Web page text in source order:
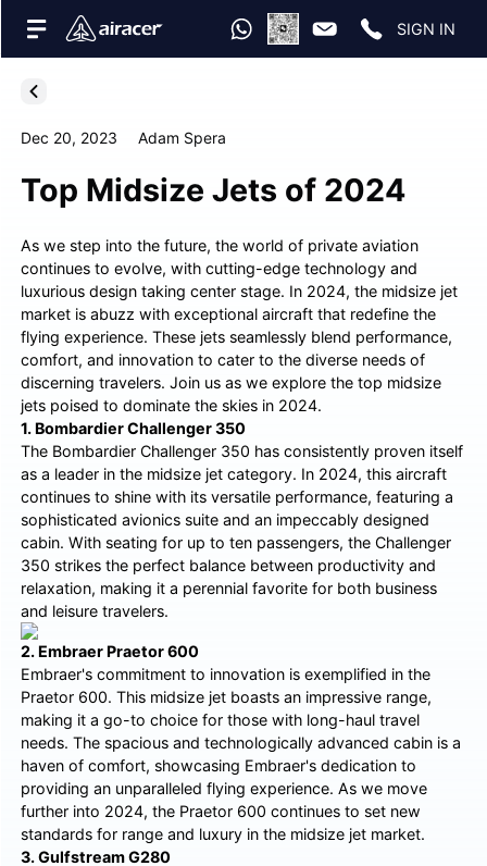
SIGN IN
Dec 20, 2023 Adam Spera
Top Midsize Jets of 2024
As we step into the future, the world of private aviation
continues to evolve, with cutting-edge technology and
luxurious design taking center stage. In 2024, the midsize jet
market is abuzz with exceptional aircraft that redefine the
flying experience. These jets seamlessly blend performance,
comfort, and innovation to cater to the diverse needs of
discerning travelers. Join us as we explore the top midsize
jets poised to dominate the skies in 2024.
1. Bombardier Challenger 350
The Bombardier Challenger 350 has consistently proven itself
as a leader in the midsize jet category. In 2024, this aircraft
continues to shine with its versatile performance, featuring a
sophisticated avionics suite and an impeccably designed
cabin. With seating for up to ten passengers, the Challenger
350 strikes the perfect balance between productivity and
relaxation, making it a perennial favorite for both business
and leisure travelers.
2. Embraer Praetor 600
Embraer's commitment to innovation is exemplified in the
Praetor 600. This midsize jet boasts an impressive range,
making it a go-to choice for those with long-haul travel
needs. The spacious and technologically advanced cabin is a
haven of comfort, showcasing Embraer's dedication to
providing an unparalleled flying experience. As we move
further into 2024, the Praetor 600 continues to set new
standards for range and luxury in the midsize jet market.
3. Gulfstream G280